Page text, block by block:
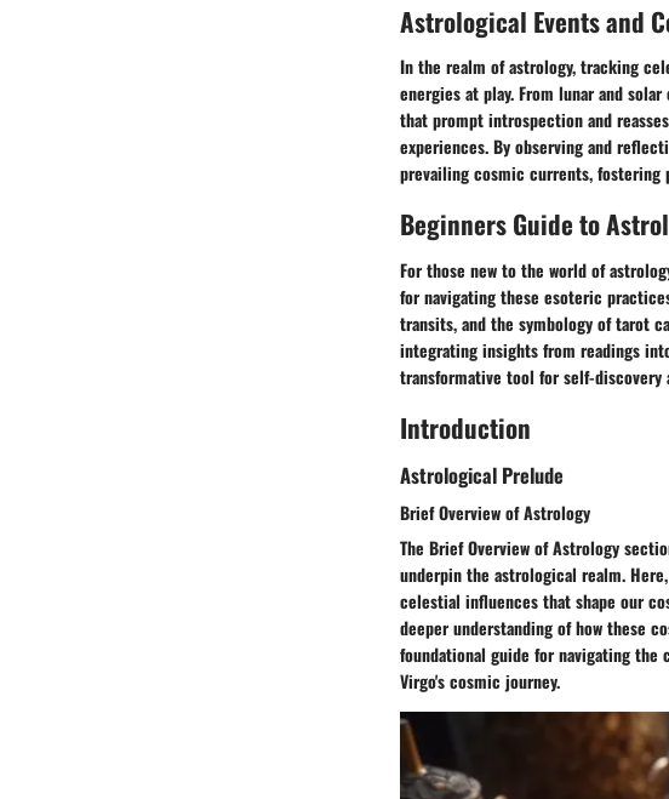
Astrological Events and
In the realm of astrology, tracking
energies at play. From lunar and
that prompt introspection and
experiences. By observing and
prevailing cosmic currents, fostering
Beginners Guide to
For those new to the world of
for navigating these esoteric
transits, and the symbology of tarot
integrating insights from readings
transformative tool for self-discovery
Introduction
Astrological Prelude
Brief Overview of Astrology
The Brief Overview of Astrology
underpin the astrological realm.
celestial influences that shape our
deeper understanding of how these
foundational guide for navigating
Virgo's cosmic journey.